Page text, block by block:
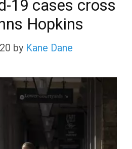
19 cases cross
Hopkins
by Kane Dane